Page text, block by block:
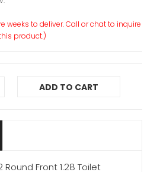
weeks to deliver. Call or chat to inquire
product.)
ADD TO CART
Front 1.28 Toilet